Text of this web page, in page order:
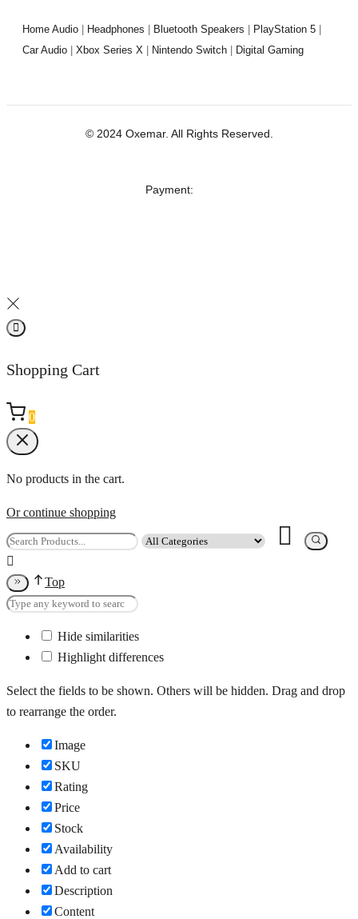
Home Audio | Headphones | Bluetooth Speakers | PlayStation 5 |
Car Audio | Xbox Series X | Nintendo Switch | Digital Gaming
© 2024 Oxemar. All Rights Reserved.
‎Payment:
Shopping Cart
0
No products in the cart.
Or continue shopping
Top
Hide similarities
Highlight differences
Select the fields to be shown. Others will be hidden. Drag and drop
to rearrange the order.
Image
SKU
Rating
Price
Stock
Availability
Add to cart
Description
Content